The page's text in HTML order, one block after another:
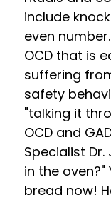
include
even
OCD that is
suffering
safety
"talking it
OCD and
Specialist
in the
bread now!